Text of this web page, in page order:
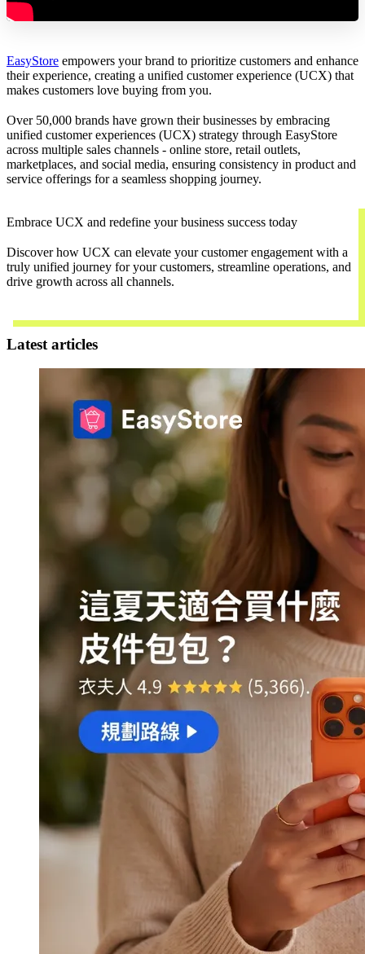
EasyStore empowers your brand to prioritize customers and enhance
their experience, creating a unified customer experience (UCX) that
makes customers love buying from you.
Over 50,000 brands have grown their businesses by embracing
unified customer experiences (UCX) strategy through EasyStore
across multiple sales channels - online store, retail outlets,
marketplaces, and social media, ensuring consistency in product and
service offerings for a seamless shopping journey.
Embrace UCX and redefine your business success today
Discover how UCX can elevate your customer engagement with a
truly unified journey for your customers, streamline operations, and
drive growth across all channels.
Latest articles